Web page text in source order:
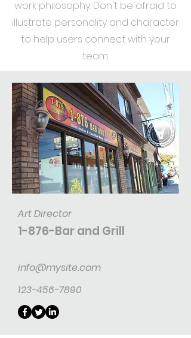
work philosophy. Don't be afraid to
illustrate personality and character
to help users connect with your
team.
Art Director
1-876-Bar and Grill
info@mysite.com
123-456-7890